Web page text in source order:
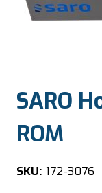
SARO
ROM
SKU: 172-3076